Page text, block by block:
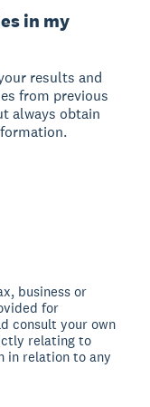
in my
results and
from previous
always obtain
business or
for
consult your own
relating to
in relation to any